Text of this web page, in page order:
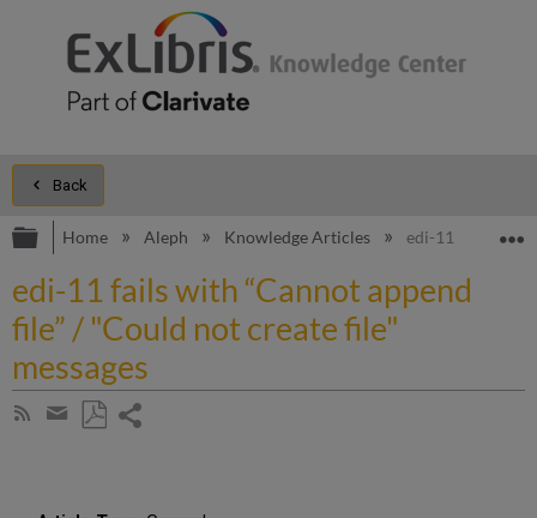
Back
Expand/collapse global hierarchy
Home Aleph Knowledge Articles edi-11 fails with
edi-11 fails with “Cannot append
file” / "Could not create file"
messages
Subscribe
Share
email